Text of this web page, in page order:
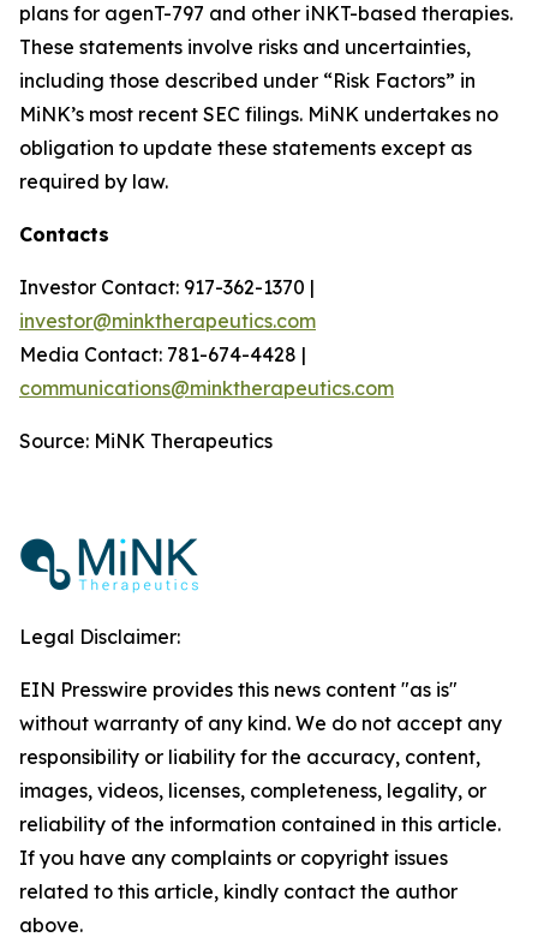
plans for agenT-797 and other iNKT-based therapies.
These statements involve risks and uncertainties,
including those described under “Risk Factors” in
MiNK’s most recent SEC filings. MiNK undertakes no
obligation to update these statements except as
required by law.
Contacts
Investor Contact: 917-362-1370 |
investor@minktherapeutics.com
Media Contact: 781-674-4428 |
communications@minktherapeutics.com
Source: MiNK Therapeutics
Legal Disclaimer:
EIN Presswire provides this news content "as is"
without warranty of any kind. We do not accept any
responsibility or liability for the accuracy, content,
images, videos, licenses, completeness, legality, or
reliability of the information contained in this article.
If you have any complaints or copyright issues
related to this article, kindly contact the author
above.